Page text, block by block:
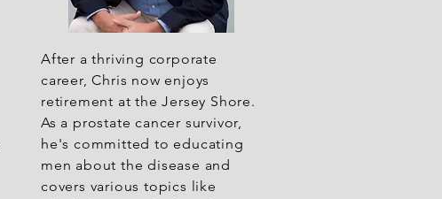
After a thriving corporate
career, Chris now enjoys
retirement at the Jersey Shore.
As a prostate cancer survivor,
he's committed to educating
men about the disease and
covers various topics like